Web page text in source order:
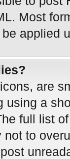
Most
applied
are
using a
full list
not to